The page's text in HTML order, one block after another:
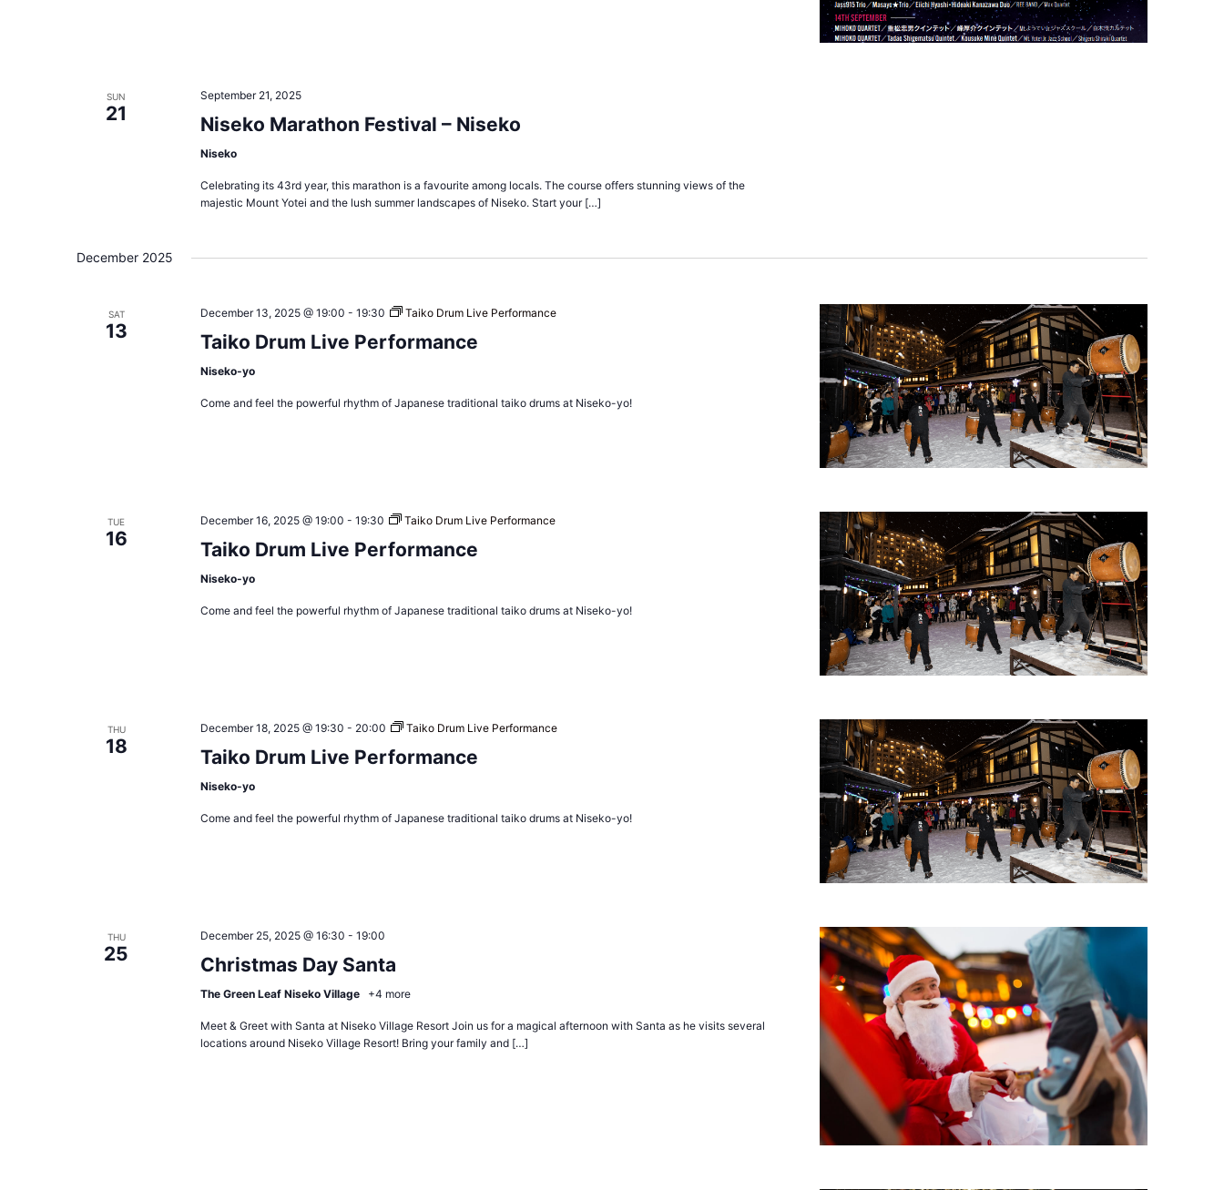
SUN
21
September 21, 2025
Niseko Marathon Festival – Niseko
Niseko
Celebrating its 43rd year, this marathon is a favourite among locals. The course offers stunning views of the
majestic Mount Yotei and the lush summer landscapes of Niseko. Start your […]
December 2025
SAT
13
December 13, 2025 @ 19:00 - 19:30 Taiko Drum Live Performance
Taiko Drum Live Performance
Niseko-yo
Come and feel the powerful rhythm of Japanese traditional taiko drums at Niseko-yo!
TUE
16
December 16, 2025 @ 19:00 - 19:30 Taiko Drum Live Performance
Taiko Drum Live Performance
Niseko-yo
Come and feel the powerful rhythm of Japanese traditional taiko drums at Niseko-yo!
THU
18
December 18, 2025 @ 19:30 - 20:00 Taiko Drum Live Performance
Taiko Drum Live Performance
Niseko-yo
Come and feel the powerful rhythm of Japanese traditional taiko drums at Niseko-yo!
THU
25
December 25, 2025 @ 16:30 - 19:00
Christmas Day Santa
The Green Leaf Niseko Village +4 more
Meet & Greet with Santa at Niseko Village Resort Join us for a magical afternoon with Santa as he visits several
locations around Niseko Village Resort! Bring your family and […]